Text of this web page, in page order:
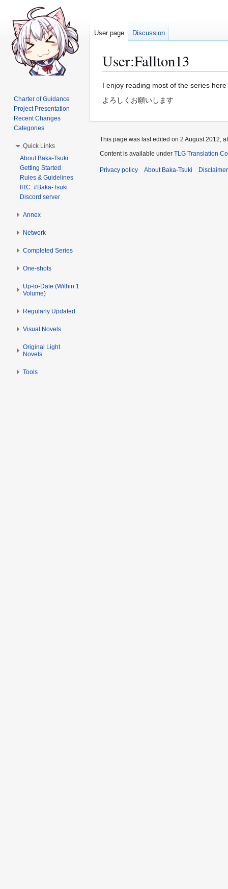
User:Fallton13
Jump
to
Jump
to
I enjoy reading most of the series
よろしくお願いします
User page Discussion
Charter of Guidance
Project Presentation
Recent Changes
Categories
Quick Links
About Baka-Tsuki
Getting Started
Rules & Guidelines
IRC: #Baka-Tsuki
Discord server
Annex
Network
Completed Series
One-shots
Up-to-Date (Within 1
Volume)
Regularly Updated
Visual Novels
Original Light
Novels
Tools
This page was last edited on 2 August 2012,
Content is available under TLG Translation
Privacy policy About Baka-Tsuki